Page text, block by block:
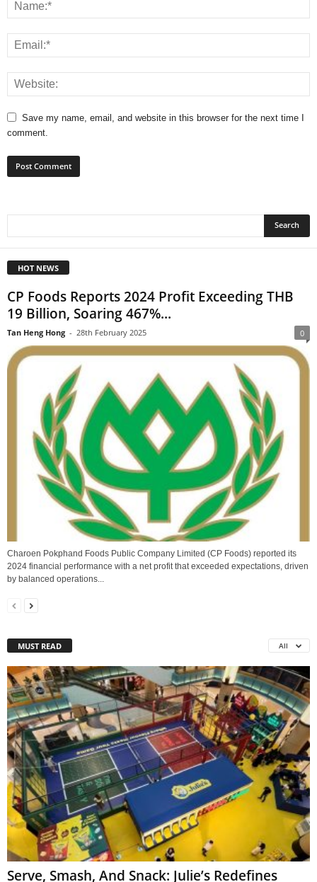
Save my name, email, and website in this browser for the next time I
comment.
HOT NEWS
CP Foods Reports 2024 Profit Exceeding THB
19 Billion, Soaring 467%...
Tan Heng Hong - 28th February 2025 0
Charoen Pokphand Foods Public Company Limited (CP Foods) reported its
2024 financial performance with a net profit that exceeded expectations, driven
by balanced operations...
MUST READ All
Serve, Smash, And Snack: Julie’s Redefines